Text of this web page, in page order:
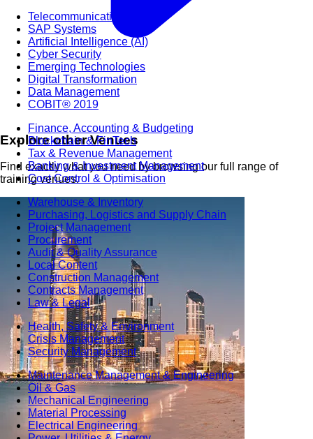
Telecommunication
SAP Systems
Artificial Intelligence (AI)
Cyber Security
Emerging Technologies
Digital Transformation
Data Management
COBIT® 2019
Finance, Accounting & Budgeting
Blockchain & FinTech
Tax & Revenue Management
Banking & Investment Management
Cost Control & Optimisation
Warehouse & Inventory
Purchasing, Logistics and Supply Chain
Project Management
Procurement
Audit & Quality Assurance
Local Content
Construction Management
Contracts Management
Law & Legal
Health, Safety & Environment
Crisis Management
Security Management
Maintenance Management & Engineering
Oil & Gas
Mechanical Engineering
Material Processing
Electrical Engineering
Explore other Venues
Find exactly what you need by browsing our full range of
training venues.